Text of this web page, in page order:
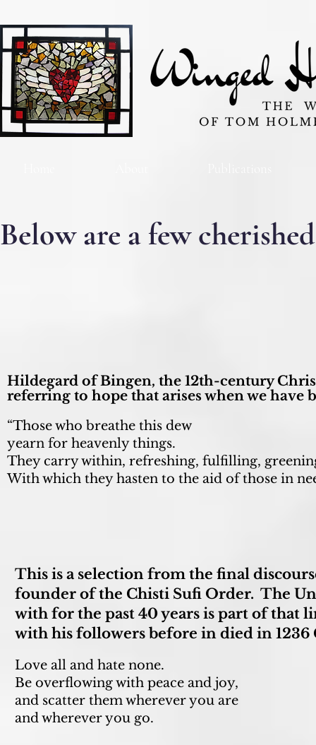
Below are a few
Hildegard of Bingen, the 12th-century
referring to hope that arises when we have
“Those who breathe this dew
yearn for heavenly things.
They carry within, refreshing, fulfilling,
With which they hasten to the aid of those in
This is a selection from the final
founder of the Chisti Sufi Order. The
with for the past 40 years is part of that
with his followers before in died in 1236
Love all and hate none.
Be overflowing with peace and joy,
and scatter them wherever you are
and wherever you go.